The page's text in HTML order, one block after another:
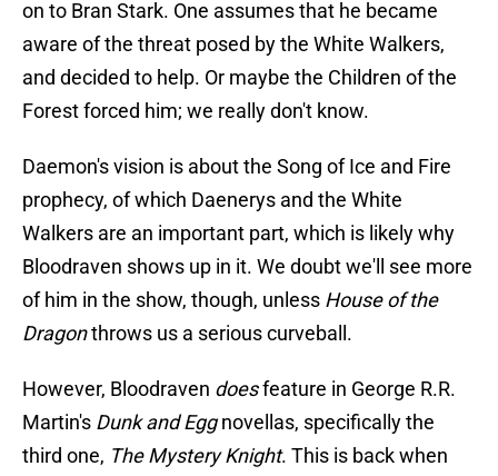
on to Bran Stark. One assumes that he became
aware of the threat posed by the White Walkers,
and decided to help. Or maybe the Children of the
Forest forced him; we really don't know.
Daemon's vision is about the Song of Ice and Fire
prophecy, of which Daenerys and the White
Walkers are an important part, which is likely why
Bloodraven shows up in it. We doubt we'll see more
of him in the show, though, unless House of the
Dragonthrows us a serious curveball.
However, Bloodraven doesfeature in George R.R.
Martin's Dunk and Eggnovellas, specifically the
third one, The Mystery Knight. This is back when